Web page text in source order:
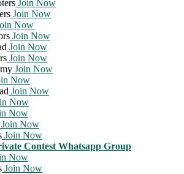
Join Now
Join Now
Now
Join Now
Join Now
Join Now
Join Now
Now
Join Now
Now
Now
Join Now
Join Now
Contest Whatsapp Group
Now
Join Now